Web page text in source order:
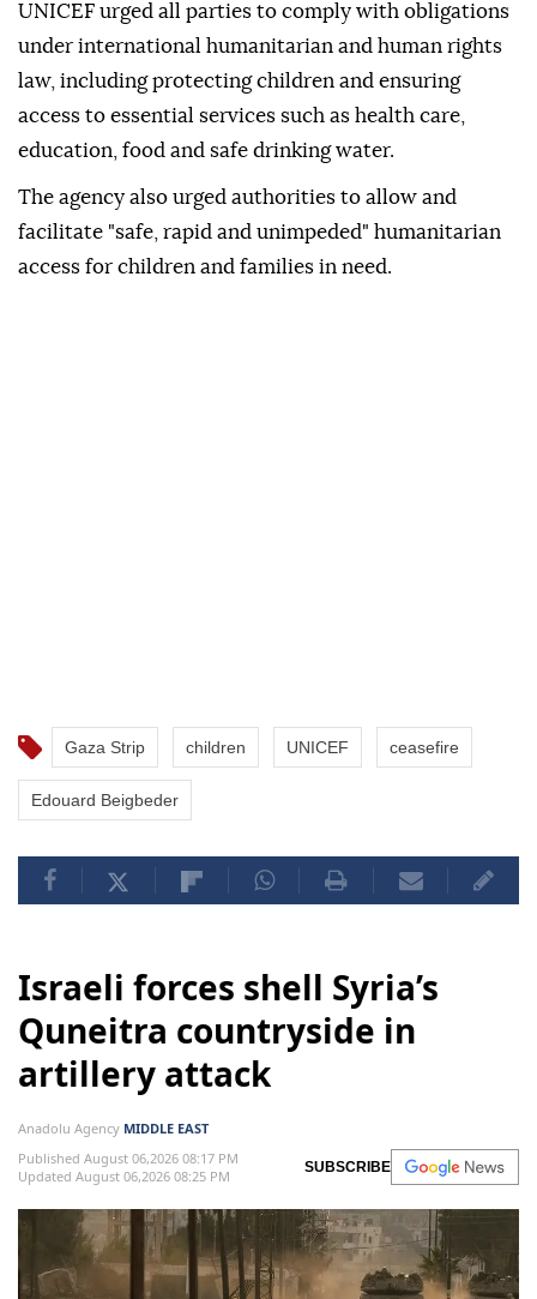
UNICEF urged all parties to comply with obligations
under international humanitarian and human rights
law, including protecting children and ensuring
access to essential services such as health care,
education, food and safe drinking water.
The agency also urged authorities to allow and
facilitate "safe, rapid and unimpeded" humanitarian
access for children and families in need.
Gaza Strip children UNICEF ceasefire
Edouard Beigbeder
Israeli forces shell Syria’s
Quneitra countryside in
artillery attack
Anadolu Agency MIDDLE EAST
Published August 06,2026 08:17 PM
Updated August 06,2026 08:25 PM
SUBSCRIBE